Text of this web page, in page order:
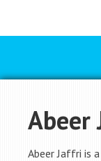
Abeer
Abeer Jaffri is